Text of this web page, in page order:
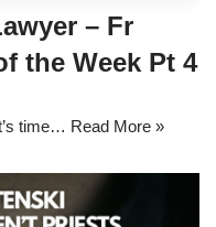
– Fr
the Week Pt 4
time… Read More »